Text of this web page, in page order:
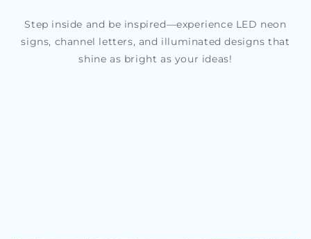
Step inside and be inspired—experience LED neon
signs, channel letters, and illuminated designs that
shine as bright as your ideas!